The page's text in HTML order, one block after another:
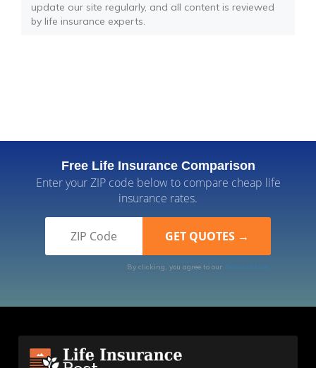
update our site regularly, and all content is reviewed
by life insurance experts.
Free Life Insurance Comparison
Enter your ZIP code below to compare cheap life
insurance rates.
By clicking, you agree to our Terms of Use